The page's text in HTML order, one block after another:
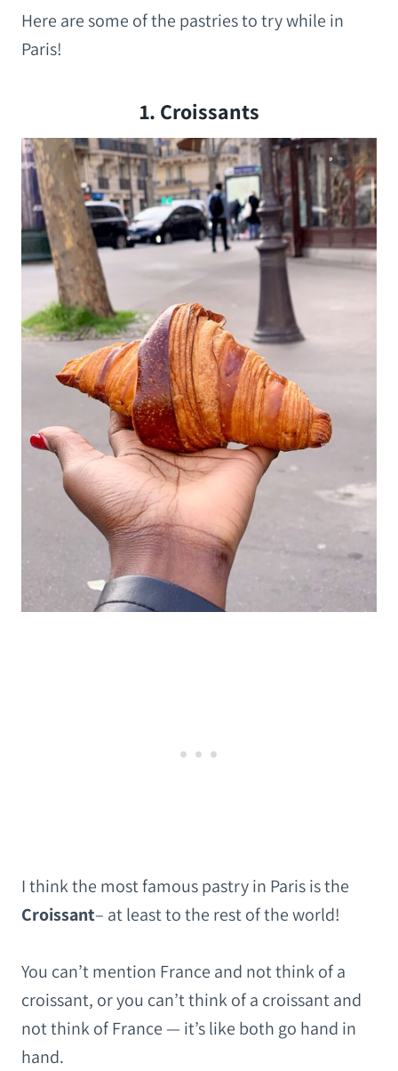
Here are some of the pastries to try while in
Paris!
1. Croissants
I think the most famous pastry in Paris is the
Croissant– at least to the rest of the world!
You can’t mention France and not think of a
croissant, or you can’t think of a croissant and
not think of France — it’s like both go hand in
hand.